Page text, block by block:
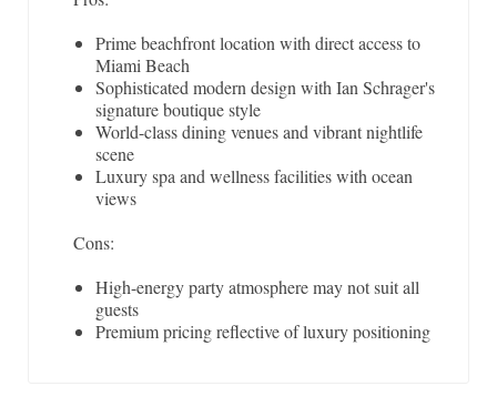
Prime beachfront location with direct access to
Miami Beach
Sophisticated modern design with Ian Schrager's
signature boutique style
World-class dining venues and vibrant nightlife
scene
Luxury spa and wellness facilities with ocean
views
Cons:
High-energy party atmosphere may not suit all
guests
Premium pricing reflective of luxury positioning